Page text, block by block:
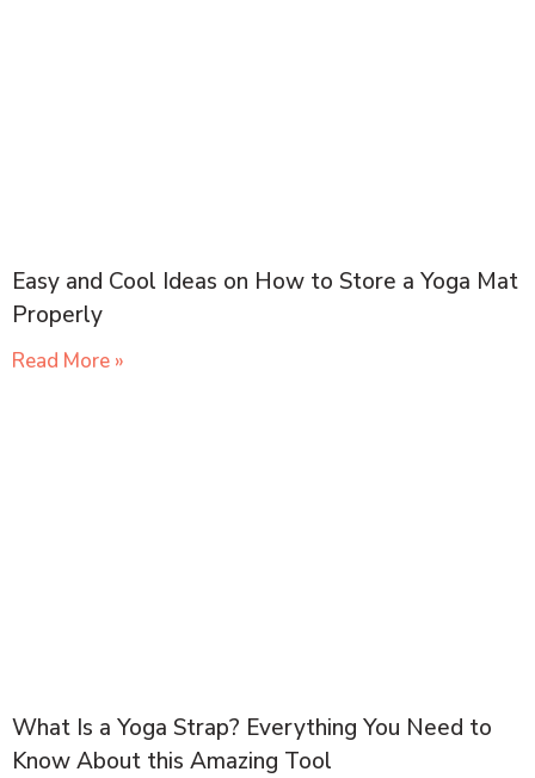
Easy and Cool Ideas on How to Store a Yoga Mat
Properly
Read More »
What Is a Yoga Strap? Everything You Need to
Know About this Amazing Tool